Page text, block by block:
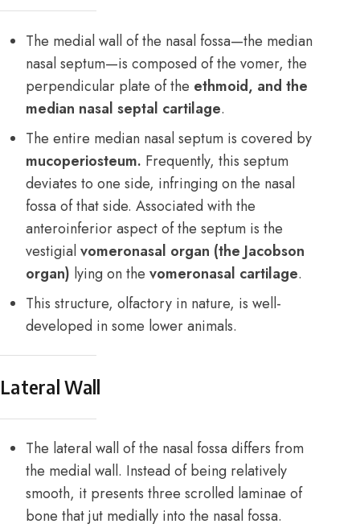
The medial wall of the nasal fossa—the median
nasal septum—is composed of the vomer, the
perpendicular plate of the ethmoid, and the
median nasal septal cartilage.
The entire median nasal septum is covered by
mucoperiosteum. Frequently, this septum
deviates to one side, infringing on the nasal
fossa of that side. Associated with the
anteroinferior aspect of the septum is the
vestigialvomeronasal organ (the Jacobson
organ) lying on the vomeronasal cartilage.
This structure, olfactory in nature, is well-
developed in some lower animals.
Lateral Wall
The lateral wall of the nasal fossa differs from
the medial wall. Instead of being relatively
smooth, it presents three scrolled laminae of
bone that jut medially into the nasal fossa.